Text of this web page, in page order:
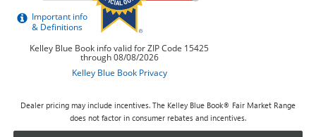
Dealer pricing may include incentives. The Kelley Blue Book® Fair Market Range
does not factor in consumer rebates and incentives.